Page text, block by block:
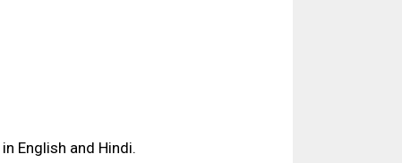
in English and Hindi.